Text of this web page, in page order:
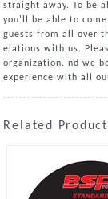
straight away. To be
you'll be able to
guests from all over
elations with us.
organization. nd we
experience with all
Related